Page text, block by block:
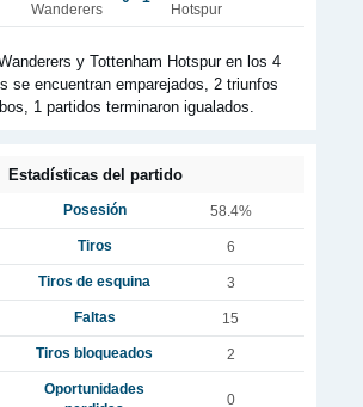
Wanderers
Hotspur
y Tottenham Hotspur en los 4
se encuentran emparejados, 2 triunfos
1 partidos terminaron igualados.
Estadísticas del partido
Posesión 58.4%
Tiros 6
Tiros de esquina 3
Faltas 15
Tiros bloqueados 2
Oportunidades
0